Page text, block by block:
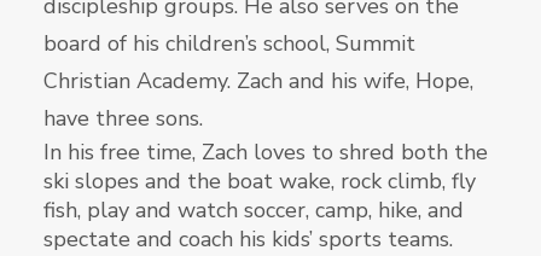
discipleship groups. He also serves on the
board of his children’s school, Summit
Christian Academy. Zach and his wife, Hope,
have three sons.
In his free time, Zach loves to shred both the
ski slopes and the boat wake, rock climb, fly
fish, play and watch soccer, camp, hike, and
spectate and coach his kids’ sports teams.